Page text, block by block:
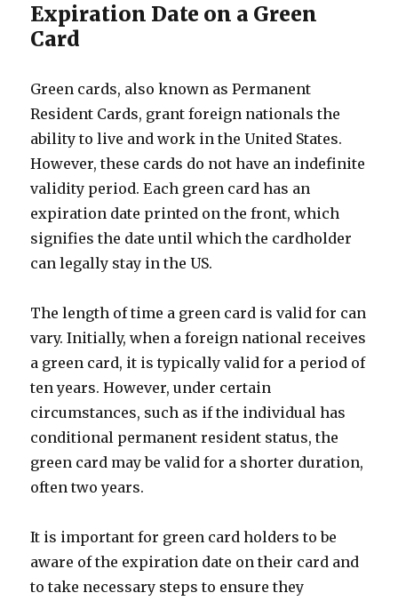
Expiration Date on a Green
Card
Green cards, also known as Permanent
Resident Cards, grant foreign nationals the
ability to live and work in the United States.
However, these cards do not have an indefinite
validity period. Each green card has an
expiration date printed on the front, which
signifies the date until which the cardholder
can legally stay in the US.
The length of time a green card is valid for can
vary. Initially, when a foreign national receives
a green card, it is typically valid for a period of
ten years. However, under certain
circumstances, such as if the individual has
conditional permanent resident status, the
green card may be valid for a shorter duration,
often two years.
It is important for green card holders to be
aware of the expiration date on their card and
to take necessary steps to ensure they